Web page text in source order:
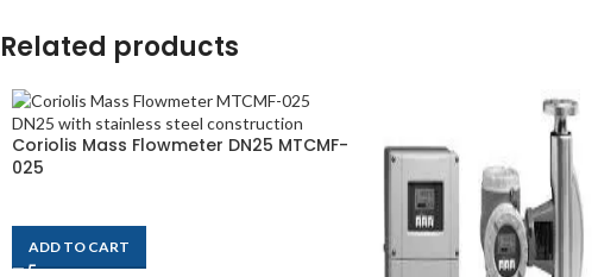
Related products
Coriolis Mass Flowmeter DN25 MTCMF-
025
ADD TO CART